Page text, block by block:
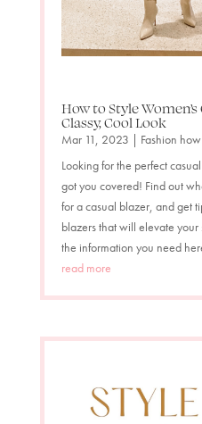
How to Style
Classy, Cool Look
Mar 11, 2023 | Fashion
Looking for the perfect
got you covered! Find out
for a casual blazer, and get
blazers that will elevate
the information you need
read more